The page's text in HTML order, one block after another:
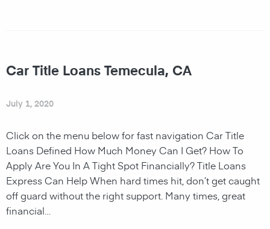
Car Title Loans Temecula, CA
July 1, 2020
Click on the menu below for fast navigation Car Title
Loans Defined How Much Money Can I Get? How To
Apply Are You In A Tight Spot Financially? Title Loans
Express Can Help When hard times hit, don’t get caught
off guard without the right support. Many times, great
financial…